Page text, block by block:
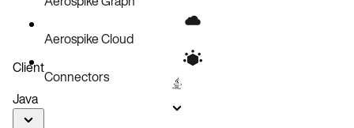
Aerospike Cloud
Connectors
Client
Java